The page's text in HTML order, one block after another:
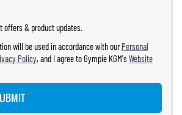
offers & product updates.
will be used in accordance with ourPersonal
Policy, and I agree toGympie KGM'sWebsite